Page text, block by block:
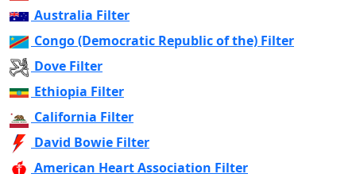
Australia Filter
Congo (Democratic Republic of the) Filter
Dove Filter
Ethiopia Filter
California Filter
David Bowie Filter
American Heart Association Filter